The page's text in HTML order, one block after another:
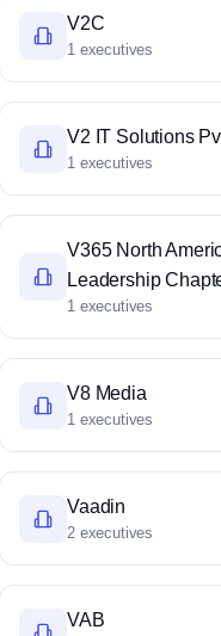
V2C
1 executives
V2 IT Solutions
1 executives
V365 North
Leadership
1 executives
V8 Media
1 executives
Vaadin
2 executives
VAB